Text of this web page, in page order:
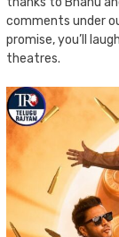
comments under
promise, you’ll
theatres.